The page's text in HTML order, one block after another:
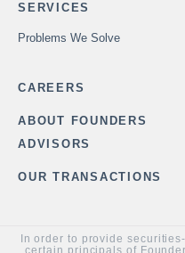
SERVICES
Problems We Solve
CAREERS
ABOUT FOUNDERS
ADVISORS
OUR TRANSACTIONS
In order to provide
certain principals of